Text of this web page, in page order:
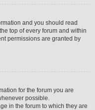
and you should read
top of every forum and within
permissions are granted by
for the forum you are
possible.
in the forum to which they are